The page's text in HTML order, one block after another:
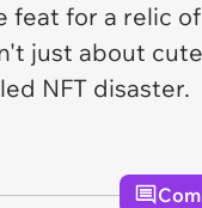
for a relic
just about
NFT disaster.